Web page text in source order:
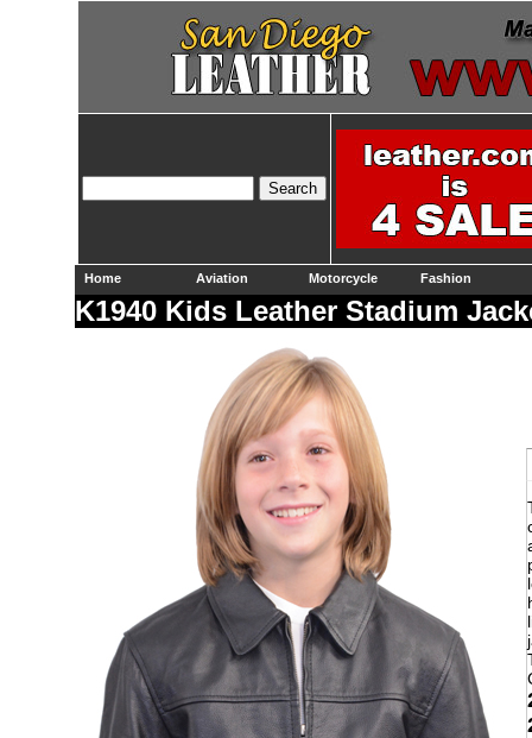
Home Aviation Motorcycle Fashion
K1940 Kids Leather Stadium